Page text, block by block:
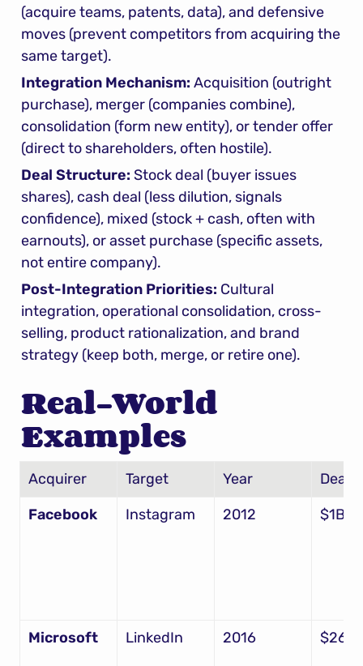
(acquire teams, patents, data), and defensive
moves (prevent competitors from acquiring the
same target).
Integration Mechanism: Acquisition (outright
purchase), merger (companies combine),
consolidation (form new entity), or tender offer
(direct to shareholders, often hostile).
Deal Structure: Stock deal (buyer issues
shares), cash deal (less dilution, signals
confidence), mixed (stock + cash, often with
earnouts), or asset purchase (specific assets,
not entire company).
Post-Integration Priorities: Cultural
integration, operational consolidation, cross-
selling, product rationalization, and brand
strategy (keep both, merge, or retire one).
Real-World
Examples
Acquirer Target Year
Deal
Facebook
Instagram 2012 $1B
Microsoft LinkedIn 2016